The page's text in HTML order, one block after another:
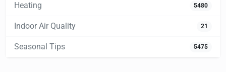
Heating 5480
Indoor Air Quality 21
Seasonal Tips 5475